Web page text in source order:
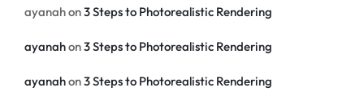
ayanahon3 Steps to Photorealistic Rendering
ayanahon3 Steps to Photorealistic Rendering
ayanahon3 Steps to Photorealistic Rendering